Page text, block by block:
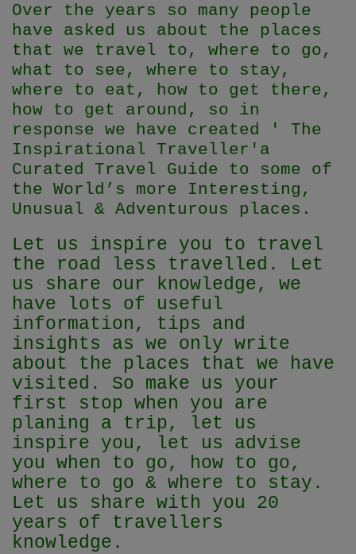
Over the years so many people
have asked us about the places
that we travel to, where to go,
what to see, where to stay,
where to eat, how to get there,
how to get around, so in
response we have created ' The
Inspirational Traveller' a
Curated Travel Guide to some of
the World’s more Interesting,
Unusual & Adventurous places.
Let us inspire you to travel
the road less travelled. Let
us share our knowledge, we
have lots of useful
information, tips and
insights as we only write
about the places that we have
visited. So make us your
first stop when you are
planing a trip, let us
inspire you, let us advise
you when to go, how to go,
where to go & where to stay.
Let us share with you 20
years of travellers
knowledge.